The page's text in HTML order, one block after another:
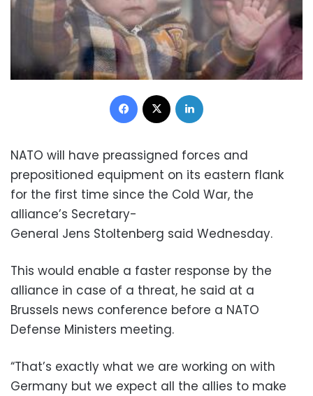
Facebook
NATO will have preassigned forces and
prepositioned equipment on its eastern flank
for the first time since the Cold War, the
alliance’s Secretary-
General Jens Stoltenberg said Wednesday.
This would enable a faster response by the
alliance in case of a threat, he said at a
Brussels news conference before a NATO
Defense Ministers meeting.
“That’s exactly what we are working on with
Germany but we expect all the allies to make